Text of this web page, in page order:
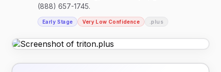
(888) 657-1745.
Early Stage Very Low Confidence .plus